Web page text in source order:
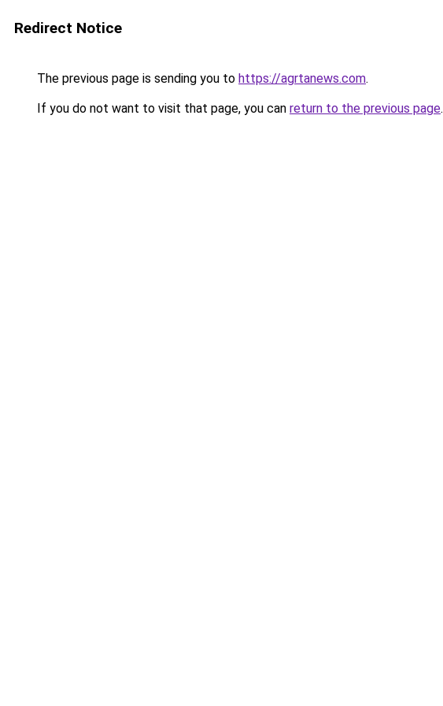
Redirect Notice
The previous page is sending you to https://agrtanews.com.
If you do not want to visit that page, you can return to the previous page.